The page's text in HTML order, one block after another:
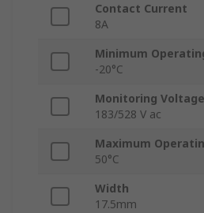
Contact Current
8A
Minimum
-20°C
Monitoring
183/528 V ac
Maximum
50°C
Width
17.5mm